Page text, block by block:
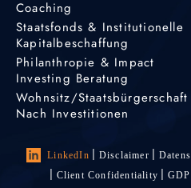
Coaching
Staatsfonds & Institutionelle
Kapitalbeschaffung
Philanthropie & Impact
Investing Beratung
Wohnsitz/Staatsbürgerschaft
Nach Investitionen
LinkedIn Disclaimer
Client Confidentiality